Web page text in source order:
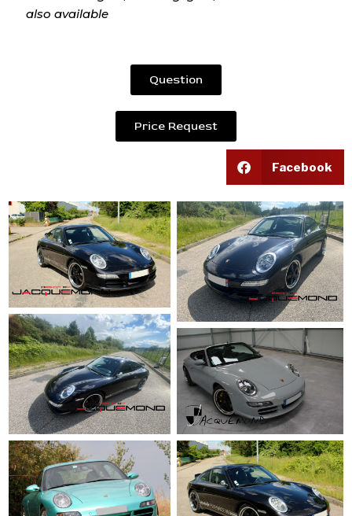
also available
Question
Price Request
Facebook